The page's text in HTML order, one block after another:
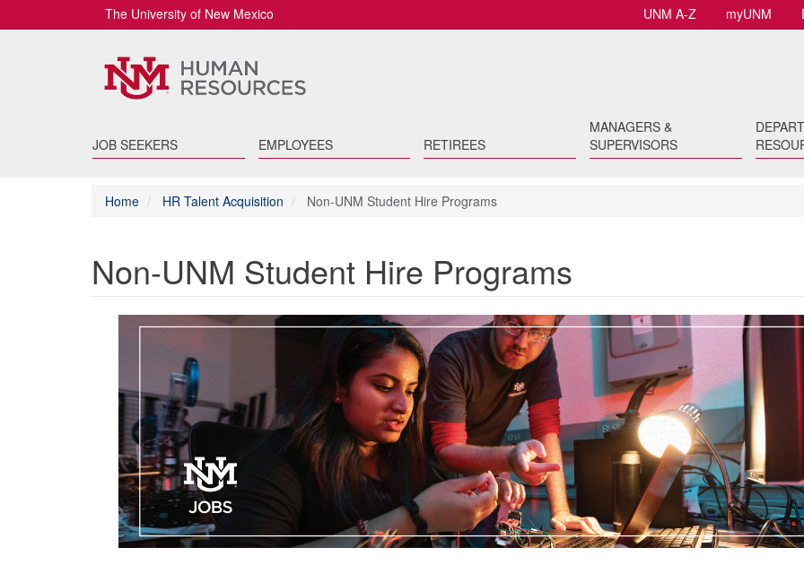
UNM A-Z myUNM
The University of New Mexico
JOB SEEKERS EMPLOYEES RETIREES
MANAGERS &
SUPERVISORS
Home HR Talent Acquisition Non-UNM Student Hire Programs
Non-UNM Student Hire Programs